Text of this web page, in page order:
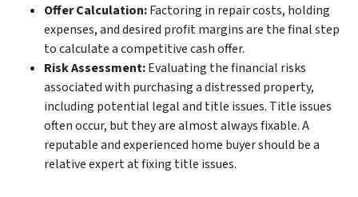
Offer Calculation:Factoring in repair costs, holding
expenses, and desired profit margins are the final step
to calculate a competitive cash offer.
Risk Assessment:Evaluating the financial risks
associated with purchasing a distressed property,
including potential legal and title issues. Title issues
often occur, but they are almost always fixable. A
reputable and experienced home buyer should be a
relative expert at fixing title issues.